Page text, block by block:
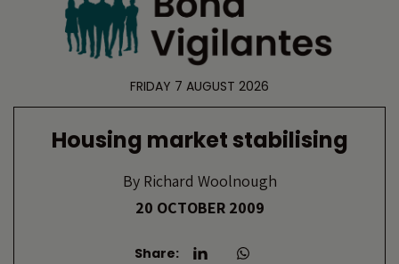
FRIDAY 7 AUGUST 2026
Housing market stabilising
ByRichard Woolnough
20 OCTOBER 2009
Share: